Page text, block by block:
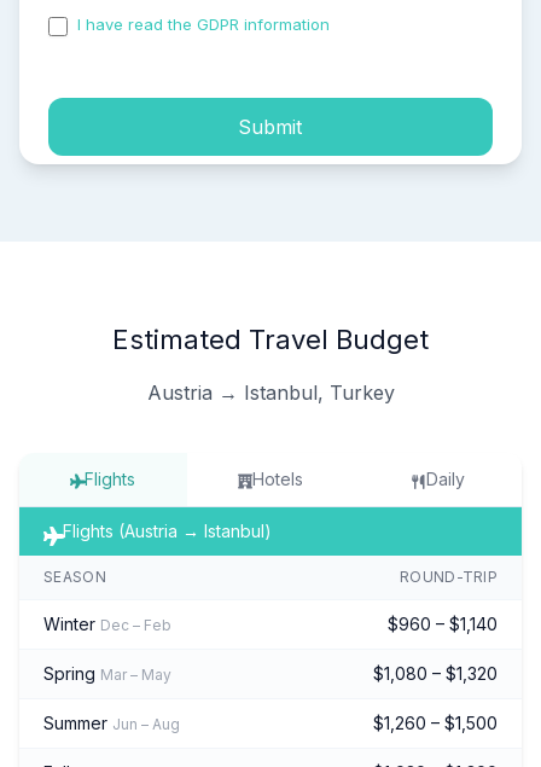
I have read the GDPR information
Submit
Estimated Travel Budget
Austria → Istanbul, Turkey
Flights Hotels Daily
Flights (Austria → Istanbul)
SEASON ROUND-TRIP
Winter Dec – Feb $960 – $1,140
Spring Mar – May $1,080 – $1,320
Summer Jun – Aug $1,260 – $1,500